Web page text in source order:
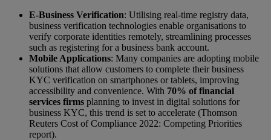
E-Business Verification: Utilising real-time registry data,
business verification technologies enable organisations to
verify corporate identities remotely, streamlining processes
such as registering for a business bank account.
Mobile Applications: Many companies are adopting mobile
solutions that allow customers to complete their business
KYC verification on smartphones or tablets, improving
accessibility and convenience. With 70% of financial
services firms planning to invest in digital solutions for
business KYC, this trend is set to accelerate (Thomson
Reuters Cost of Compliance 2022: Competing Priorities
report).